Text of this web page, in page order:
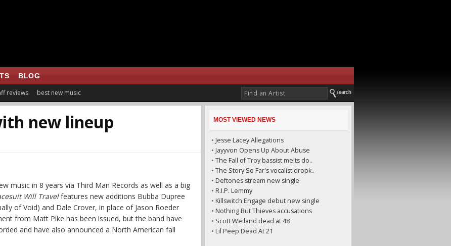
BLOG
reviews best new music
new lineup
music in 8 years via Third Man Records as well as a big
Will Travelfeatures new additions Bubba Dupree
of Void) and Dale Crover, in place of Jason Roeder
from Matt Pike has been issued, but the band have
and have also announced a North American fall
MOST VIEWED NEWS
• Jesse Lacey Allegations
• Jayyvon Opens Up About Abuse
• The Fall of Troy bassist melts do..
• The Story So Far's vocalist dropk..
• Deftones stream new single
• R.I.P. Lemmy
• Killswitch Engage debut new single
• Nothing But Thieves accusations
• Scott Weiland dead at 48
• Lil Peep Dead At 21